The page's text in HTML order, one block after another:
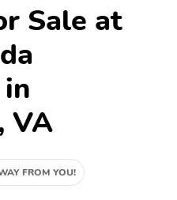
Sale at
VA
FROM YOU!